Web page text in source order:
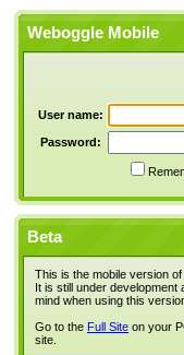
Weboggle Mobile
User name:
Password:
Beta
This is the mobile version
It is still under
mind when using this
Go to the Full Site on your
site.